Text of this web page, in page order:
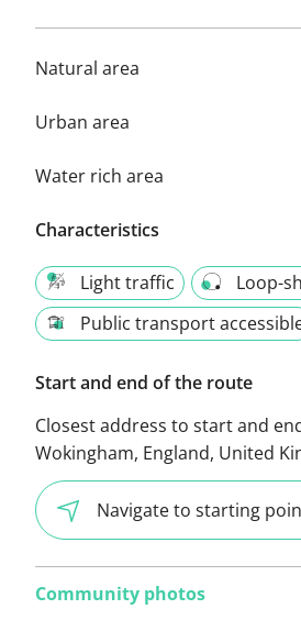
Natural area
Urban area
Water rich area
Characteristics
Light traffic
Loop-
Public transport
Start and end of the route
Closest address to start and
Wokingham, England, United
Navigate to starting
Community photos